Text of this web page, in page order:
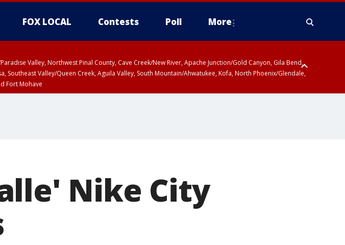
FOX LOCAL Contests Poll More
Valley, Northwest Pinal County, Cave Creek/New River, Apache Junction/Gold Canyon, Gila Bend,
Valley/Queen Creek, Aguila Valley, South Mountain/Ahwatukee, Kofa, North Phoenix/Glendale,
Fort Mohave
Nike City